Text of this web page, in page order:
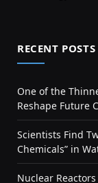
RECENT POSTS
One of the
Reshape Future
Scientists Find
Chemicals” in
Nuclear